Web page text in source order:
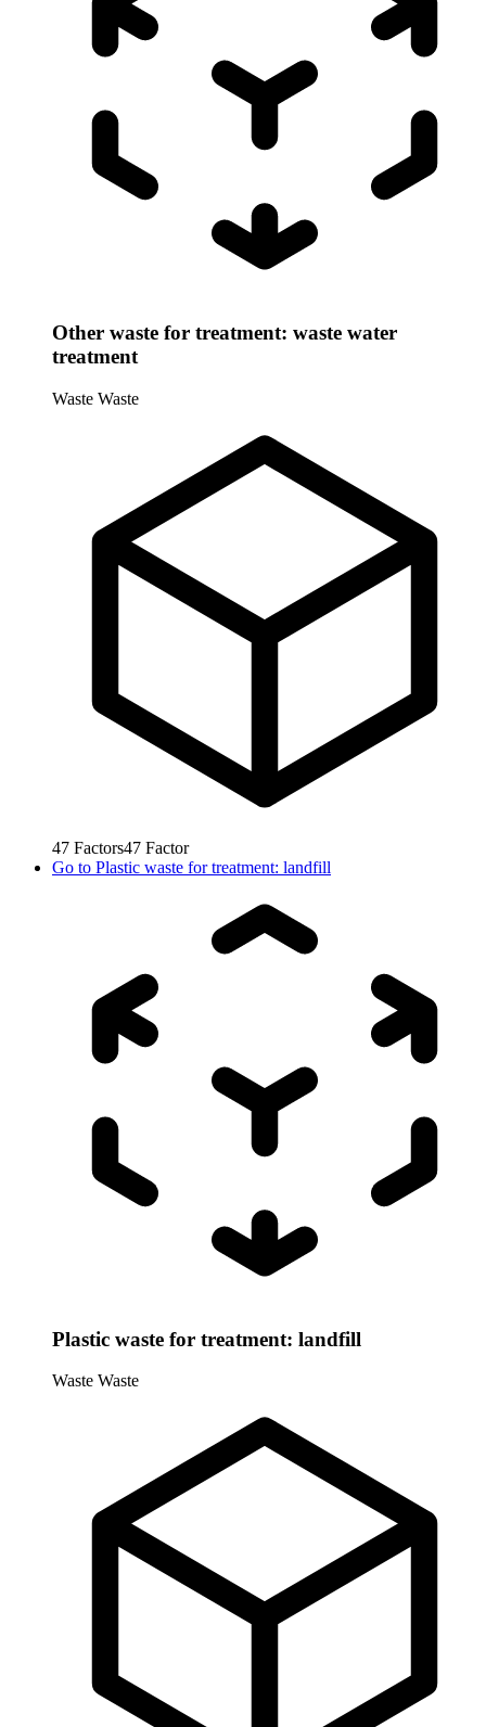
Other waste for treatment: waste water
treatment
Waste Waste
47 Factors47 Factor
Go to Plastic waste for treatment: landfill
Plastic waste for treatment: landfill
Waste Waste